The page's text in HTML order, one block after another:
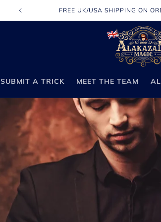
FREE UK/USA SHIPPING ON
SUBMIT A TRICK MEET THE TEAM